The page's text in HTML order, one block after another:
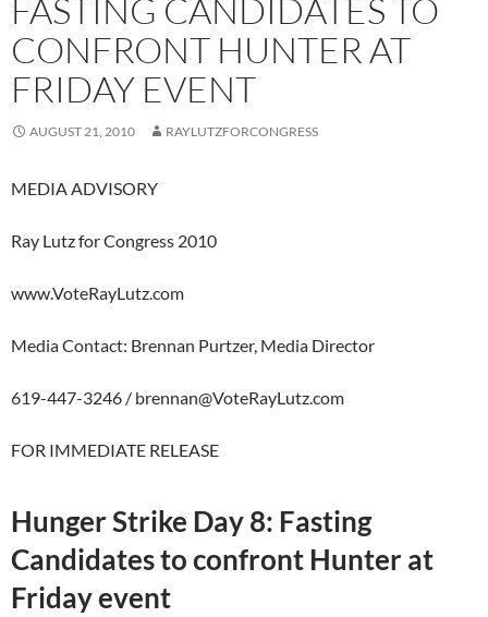
FASTING CANDIDATES TO
CONFRONT HUNTER AT
FRIDAY EVENT
AUGUST 21, 2010 RAYLUTZFORCONGRESS
MEDIA ADVISORY
Ray Lutz for Congress 2010
www.VoteRayLutz.com
Media Contact: Brennan Purtzer, Media Director
619-447-3246 / brennan@VoteRayLutz.com
FOR IMMEDIATE RELEASE
Hunger Strike Day 8: Fasting
Candidates to confront Hunter at
Friday event